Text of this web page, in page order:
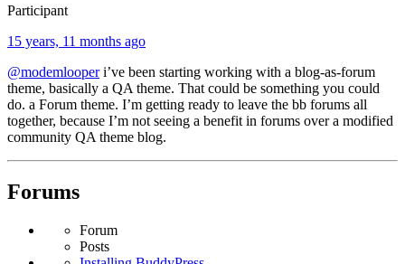
Participant
15 years, 11 months ago
@modemlooperi’ve been starting working with a blog-as-forum
theme, basically a QA theme. That could be something you could
do. a Forum theme. I’m getting ready to leave the bb forums all
together, because I’m not seeing a benefit in forums over a modified
community QA theme blog.
Forums
Forum
Posts